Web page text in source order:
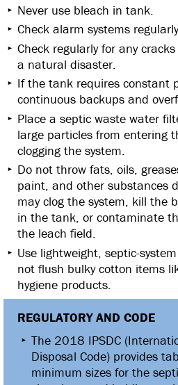
Never use bleach in tank.
Check alarm systems
Check regularly for any
a natural disaster.
If the tank requires constant
continuous backups and
Place a septic waste water
large particles from entering
clogging the system.
Do not throw fats, oils,
paint, and other substances
may clog the system, kill the
in the tank, or contaminate
the leach field.
Use lightweight, septic-
not flush bulky cotton items
hygiene products.
REGULATORY AND CODE
The 2018 IPSDC
Disposal Code) provides
minimum sizes for the